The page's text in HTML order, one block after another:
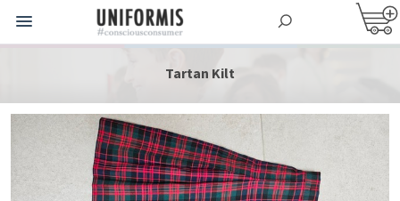
Tartan Kilt